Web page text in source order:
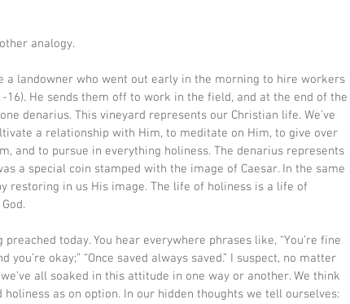
analogy.
a landowner who went out early in the morning to hire workers
16). He sends them off to work in the field, and at the end of the
denarius. This vineyard represents our Christian life. We’ve
a relationship with Him, to meditate on Him, to give over
and to pursue in everything holiness. The denarius represents
a special coin stamped with the image of Caesar. In the same
restoring in us His image. The life of holiness is a life of
today. You hear everywhere phrases like, “You’re fine
you’re okay;” “Once saved always saved.” I suspect, no matter
all soaked in this attitude in one way or another. We think
as on option. In our hidden thoughts we tell ourselves: